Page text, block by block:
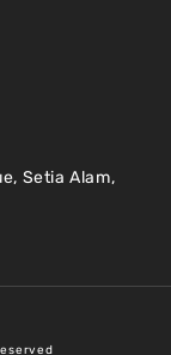
Setia Alam,